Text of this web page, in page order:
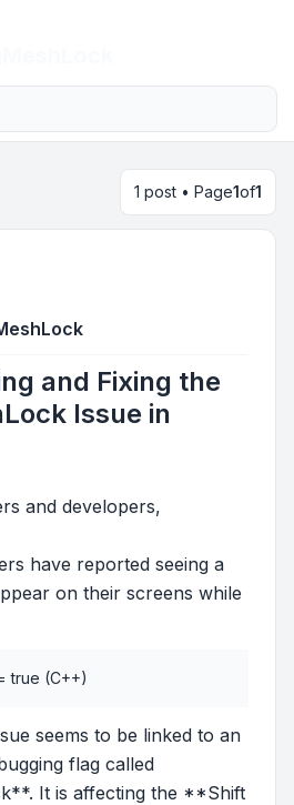
1 post • Page1of1
and Fixing the
Issue in
and developers,
have reported seeing a
on their screens while
true (C++)
seems to be linked to an
flag called
It is affecting the **Shift